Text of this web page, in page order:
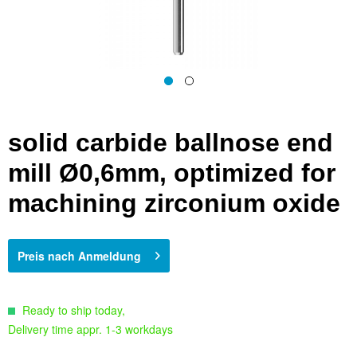
solid carbide ballnose end
mill Ø0,6mm, optimized for
machining zirconium oxide
Preis nach Anmeldung
Ready to ship today,
Delivery time appr. 1-3 workdays